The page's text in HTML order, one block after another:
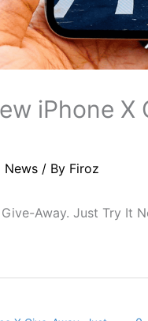
iPhone
News/ By Firoz
Away. Just Try It